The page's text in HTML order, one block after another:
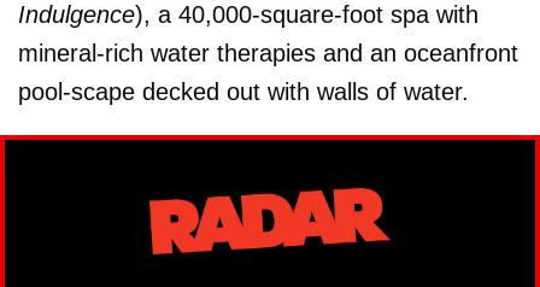
Indulgence), a 40,000-square-foot spa with
mineral-rich water therapies and an oceanfront
pool-scape decked out with walls of water.